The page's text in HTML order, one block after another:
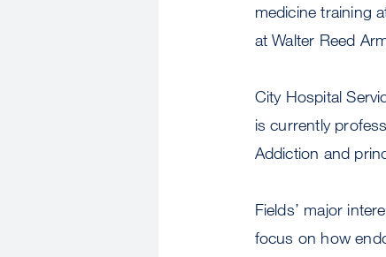
medicine training
at Walter Reed
City Hospital
is currently
Addiction and
Fields’ major
focus on how